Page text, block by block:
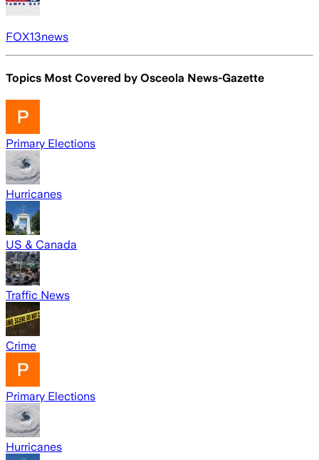
FOX13news
Topics Most Covered by Osceola News-Gazette
Primary Elections
Hurricanes
US & Canada
Traffic News
Crime
Primary Elections
Hurricanes